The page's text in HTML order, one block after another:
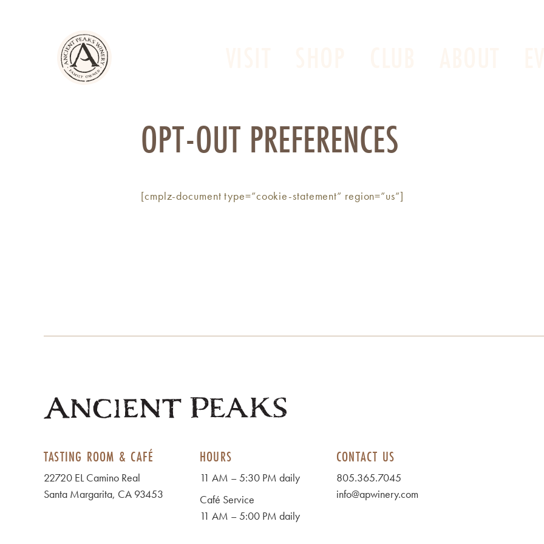
OPT-OUT PREFERENCES
[cmplz-document type=”cookie-statement” region=”us”]
TASTING ROOM & CAFÉ
22720 EL Camino Real
Santa Margarita, CA 93453
HOURS
11 AM – 5:30 PM daily
Café Service
11 AM – 5:00 PM daily
CONTACT US
805.365.7045
info@apwinery.com